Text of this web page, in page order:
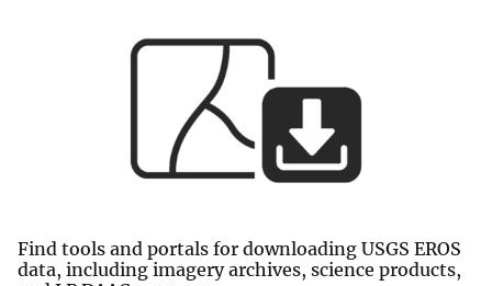
Find tools and portals for downloading USGS EROS
data, including imagery archives, science products,